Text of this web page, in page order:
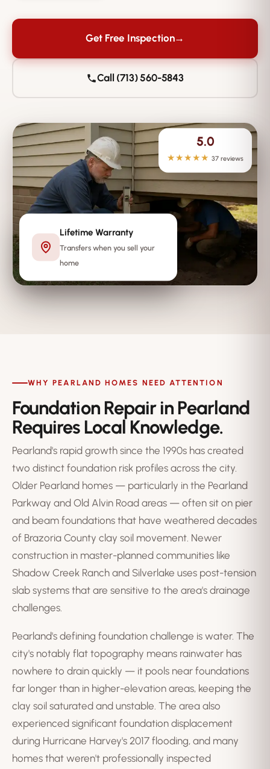
Get Free Inspection→
Call (713) 560-5843
5.0
★★★★★
Lifetime Warranty
Transfers when you sell your
home
WHY PEARLAND HOMES NEED ATTENTION
Foundation Repair in Pearland
Requires Local Knowledge.
Pearland's rapid growth since the 1990s has created
two distinct foundation risk profiles across the city.
Older Pearland homes — particularly in the Pearland
Parkway and Old Alvin Road areas — often sit on pier
and beam foundations that have weathered decades
of Brazoria County clay soil movement. Newer
construction in master-planned communities like
Shadow Creek Ranch and Silverlake uses post-tension
slab systems that are sensitive to the area's drainage
challenges.
Pearland's defining foundation challenge is water. The
city's notably flat topography means rainwater has
nowhere to drain quickly — it pools near foundations
far longer than in higher-elevation areas, keeping the
clay soil saturated and unstable. The area also
experienced significant foundation displacement
during Hurricane Harvey's 2017 flooding, and many
homes that weren't professionally inspected